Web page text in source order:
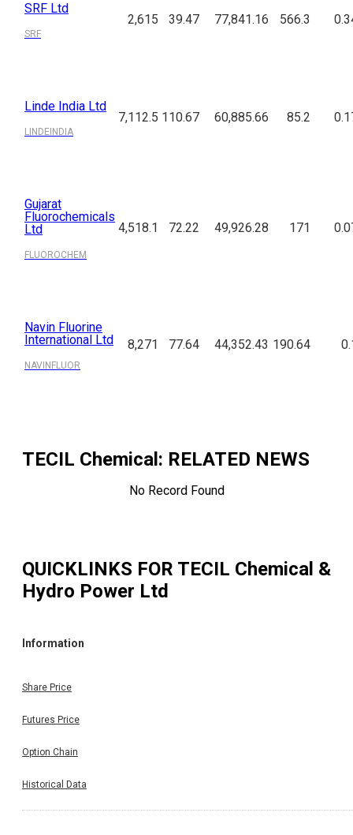
SRF Ltd
SRF
2,615 39.47 77,841.16 566.3
Linde India Ltd
LINDEINDIA
7,112.5 110.67 60,885.66 85.2
Gujarat
Fluorochemicals
Ltd
FLUOROCHEM
4,518.1 72.22 49,926.28 171
Navin Fluorine
International Ltd
NAVINFLUOR
8,271 77.64 44,352.43 190.64
TECIL Chemical : RELATED NEWS
No Record Found
QUICKLINKS FOR TECIL Chemical &
Hydro Power Ltd
Information
Share Price
Futures Price
Option Chain
Historical Data